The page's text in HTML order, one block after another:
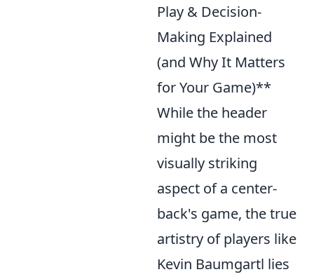
Play & Decision-
Making Explained
(and Why It Matters
for Your Game)**
While the header
might be the most
visually striking
aspect of a center-
back's game, the true
artistry of players like
Kevin Baumgartl lies